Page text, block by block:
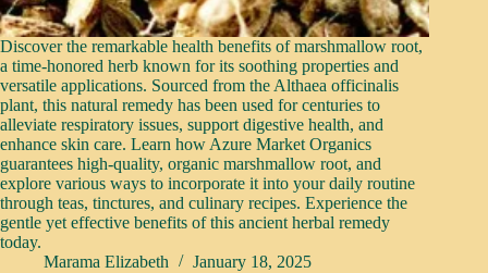
Discover the remarkable health benefits of marshmallow root,
a time-honored herb known for its soothing properties and
versatile applications. Sourced from the Althaea officinalis
plant, this natural remedy has been used for centuries to
alleviate respiratory issues, support digestive health, and
enhance skin care. Learn how Azure Market Organics
guarantees high-quality, organic marshmallow root, and
explore various ways to incorporate it into your daily routine
through teas, tinctures, and culinary recipes. Experience the
gentle yet effective benefits of this ancient herbal remedy
today.
Marama Elizabeth
January 18, 2025